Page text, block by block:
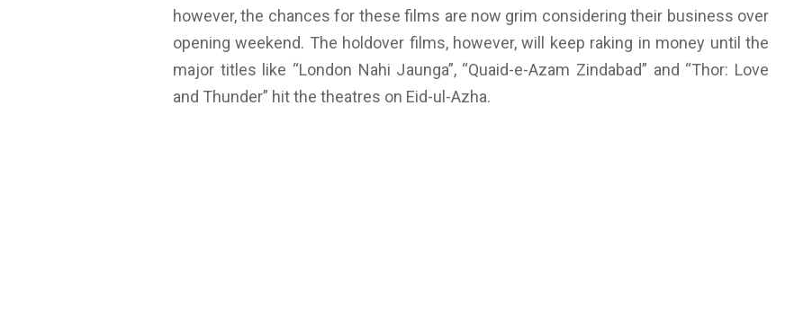
however, the chances for these films are now grim considering their business over
opening weekend. The holdover films, however, will keep raking in money until the
major titles like “London Nahi Jaunga”, “Quaid-e-Azam Zindabad” and “Thor: Love
and Thunder” hit the theatres on Eid-ul-Azha.